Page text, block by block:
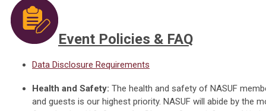
Event Policies & FAQ
Data Disclosure Requirements
Health and Safety: The health and safety of NASUF
and guests is our highest priority. NASUF will abide by the